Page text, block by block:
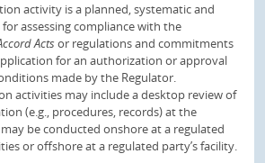
activity is a planned, systematic and
assessing compliance with the
Acts or regulations and commitments
for an authorization or approval
made by the Regulator.
activities may include a desktop review of
(e.g., procedures, records) at the
may be conducted onshore at a regulated
or offshore at a regulated party’s facility.